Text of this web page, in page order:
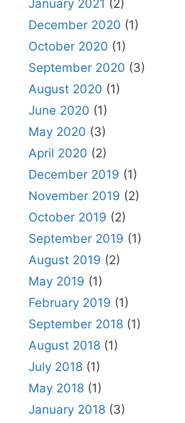
January 2021 (2)
December 2020 (1)
October 2020 (1)
September 2020 (3)
August 2020 (1)
June 2020 (1)
May 2020 (3)
April 2020 (2)
December 2019 (1)
November 2019 (2)
October 2019 (2)
September 2019 (1)
August 2019 (2)
May 2019 (1)
February 2019 (1)
September 2018 (1)
August 2018 (1)
July 2018 (1)
May 2018 (1)
January 2018 (3)